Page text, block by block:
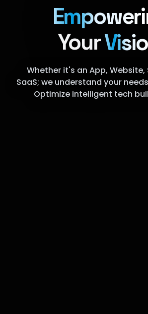
Your
Whether it's an App,
SaaS; we understand your
Optimize intelligent tech